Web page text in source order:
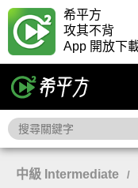
希平方
攻其不背
App 開放下
中級 Intermediate /